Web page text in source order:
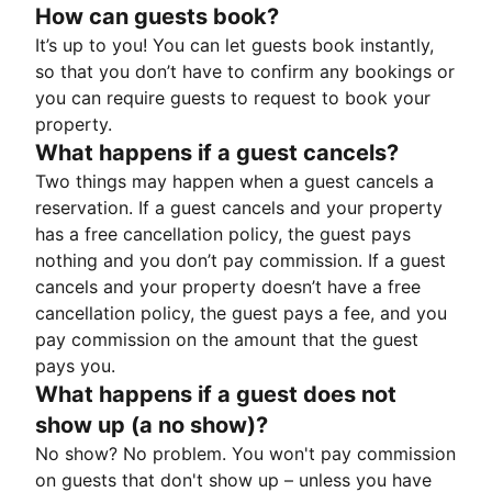
How can guests book?
It’s up to you! You can let guests book instantly,
so that you don’t have to confirm any bookings or
you can require guests to request to book your
property.
What happens if a guest cancels?
Two things may happen when a guest cancels a
reservation. If a guest cancels and your property
has a free cancellation policy, the guest pays
nothing and you don’t pay commission. If a guest
cancels and your property doesn’t have a free
cancellation policy, the guest pays a fee, and you
pay commission on the amount that the guest
pays you.
What happens if a guest does not
show up (a no show)?
No show? No problem. You won't pay commission
on guests that don't show up – unless you have